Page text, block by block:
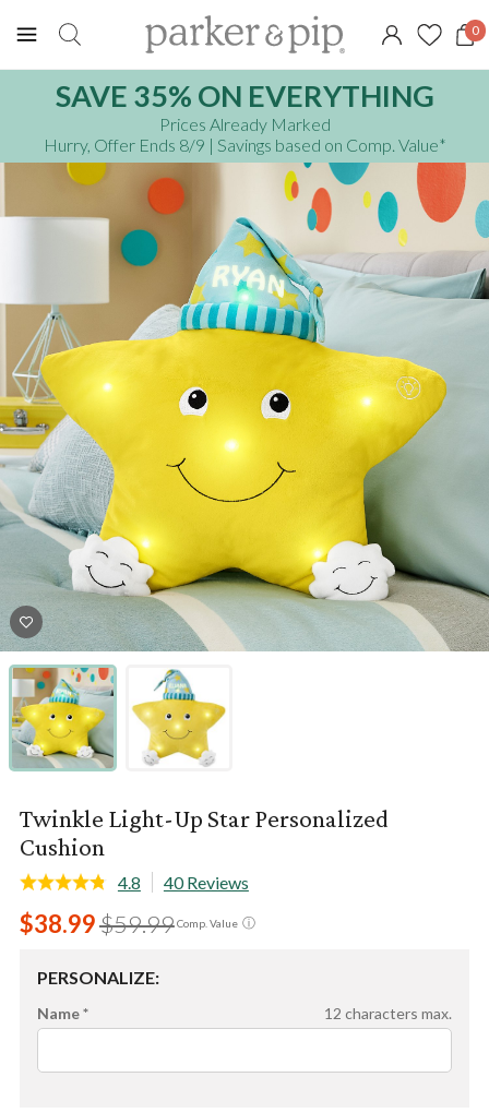
0
SAVE 35% ON EVERYTHING
Prices Already Marked
Hurry, Offer Ends 8/9 | Savings based on Comp. Value*
Twinkle Light-Up Star Personalized
Cushion
4.8 40 Reviews
ⓘ
Comp. Value
$59.99
$38.99
PERSONALIZE:
Name * 12 characters max.